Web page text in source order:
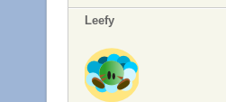
Leefy